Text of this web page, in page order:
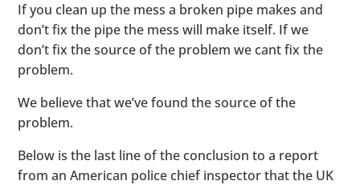
If you clean up the mess a broken pipe makes and
don’t fix the pipe the mess will make itself. If we
don’t fix the source of the problem we cant fix the
problem.
We believe that we’ve found the source of the
problem.
Below is the last line of the conclusion to a report
from an American police chief inspector that the UK